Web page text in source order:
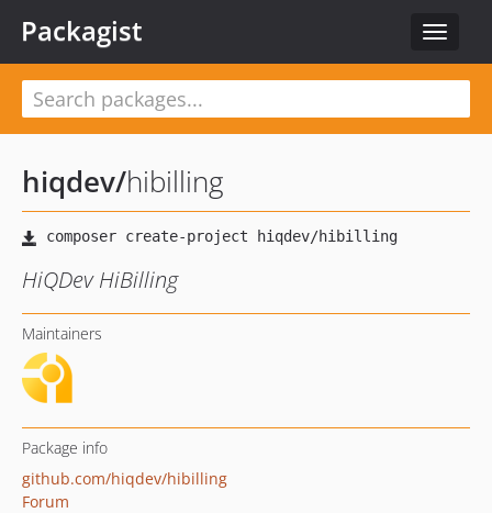
Toggle
Packagist
hiqdev/hibilling
HiQDev HiBilling
Maintainers
Package info
github.com/hiqdev/hibilling
Forum